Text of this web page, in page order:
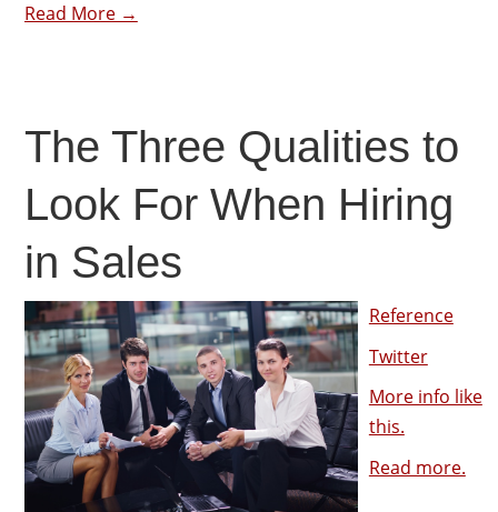
Read More →
The Three Qualities to
Look For When Hiring
in Sales
Reference
Twitter
More info like
this.
Read more.